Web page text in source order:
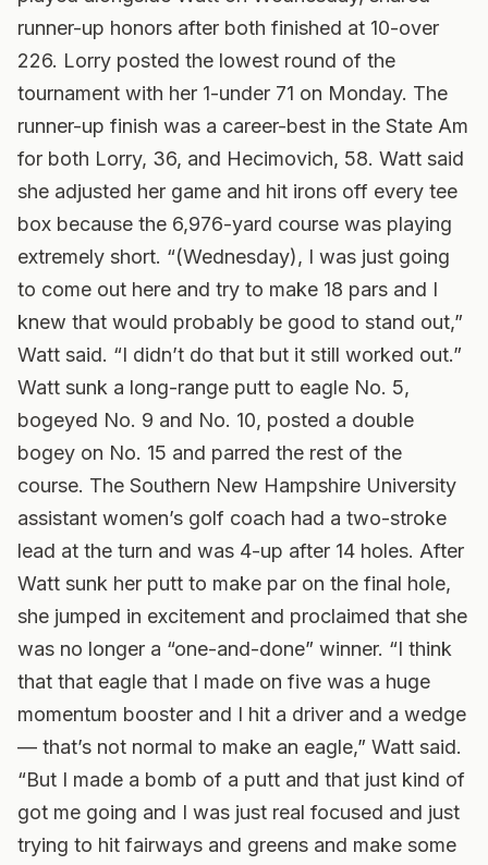
runner-up honors after both finished at 10-over
226. Lorry posted the lowest round of the
tournament with her 1-under 71 on Monday. The
runner-up finish was a career-best in the State Am
for both Lorry, 36, and Hecimovich, 58. Watt said
she adjusted her game and hit irons off every tee
box because the 6,976-yard course was playing
extremely short. “(Wednesday), I was just going
to come out here and try to make 18 pars and I
knew that would probably be good to stand out,”
Watt said. “I didn’t do that but it still worked out.”
Watt sunk a long-range putt to eagle No. 5,
bogeyed No. 9 and No. 10, posted a double
bogey on No. 15 and parred the rest of the
course. The Southern New Hampshire University
assistant women’s golf coach had a two-stroke
lead at the turn and was 4-up after 14 holes. After
Watt sunk her putt to make par on the final hole,
she jumped in excitement and proclaimed that she
was no longer a “one-and-done” winner. “I think
that that eagle that I made on five was a huge
momentum booster and I hit a driver and a wedge
— that’s not normal to make an eagle,” Watt said.
“But I made a bomb of a putt and that just kind of
got me going and I was just real focused and just
trying to hit fairways and greens and make some